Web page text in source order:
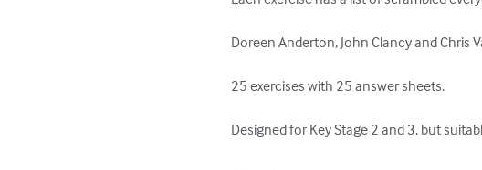
Doreen Anderton, John Clancy and Chris
25 exercises with 25 answer sheets.
Designed for Key Stage 2 and 3, but